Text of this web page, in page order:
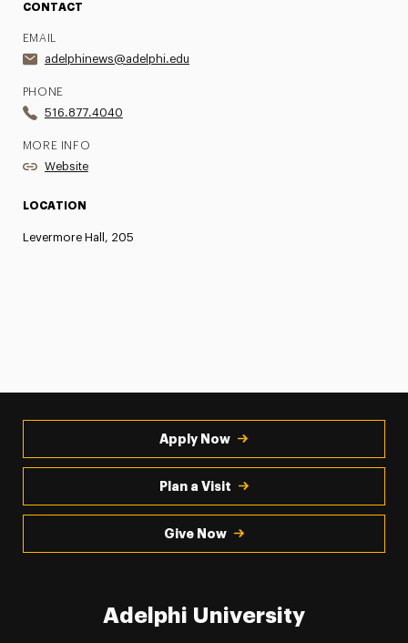
CONTACT
EMAIL
adelphinews@adelphi.edu
PHONE
516.877.4040
MORE INFO
Website
LOCATION
Levermore Hall, 205
Apply Now
Plan a Visit
Give Now
Adelphi University